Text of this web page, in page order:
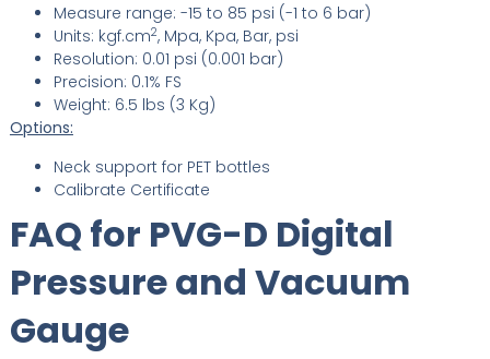
Measure range: -15 to 85 psi (-1 to 6 bar)
Units: kgf.cm2, Mpa, Kpa, Bar, psi
Resolution: 0.01 psi (0.001 bar)
Precision: 0.1% FS
Weight: 6.5 lbs (3 Kg)
Options:
Neck support for PET bottles
Calibrate Certificate
FAQ for PVG-D Digital
Pressure and Vacuum
Gauge